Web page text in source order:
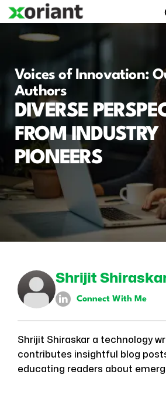
Voices of Innovation:
Authors
DIVERSE
FROM INDUSTRY
PIONEERS
Shrijit
Connect With Me
Shrijit Shiraskar a technology
contributes insightful blog
educating readers about